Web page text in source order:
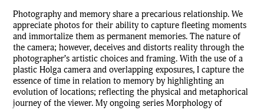
Photography and memory share a precarious relationship. We
appreciate photos for their ability to capture fleeting moments
and immortalize them as permanent memories. The nature of
the camera; however, deceives and distorts ‌reality through the
photographer’s artistic choices and framing. With the use of a
plastic Holga camera and overlapping exposures, I capture the
essence of time in relation to memory by highlighting an
evolution of locations; reflecting the physical and metaphorical
journey of the viewer. My ongoing series Morphology of